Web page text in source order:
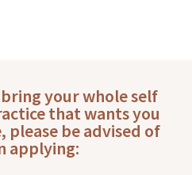
your whole self
that wants you
please be advised of
applying: